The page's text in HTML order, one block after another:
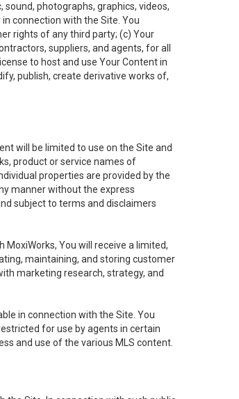
photographs, graphics, videos,
connection with the Site. You
rights of any third party; (c) Your
suppliers, and agents, for all
to host and use Your Content in
publish, create derivative works of,
will be limited to use on the Site and
product or service names of
properties are provided by the
manner without the express
subject to terms and disclaimers
You will receive a limited,
maintaining, and storing customer
marketing research, strategy, and
in connection with the Site. You
for use by agents in certain
and use of the various MLS content.